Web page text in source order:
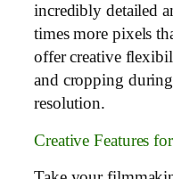
incredibly detailed
times more pixels
offer creative
and cropping
resolution.
Creative Features